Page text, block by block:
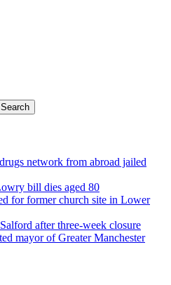
network from abroad jailed
bill dies aged 80
for former church site in Lower
after three-week closure
mayor of Greater Manchester